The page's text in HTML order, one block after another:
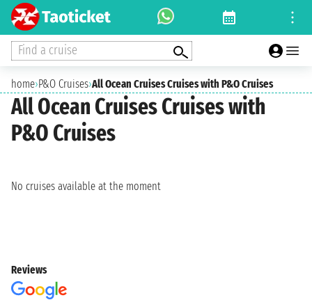
Find a cruise
home›P&O Cruises›All Ocean Cruises Cruises with P&O Cruises
All Ocean Cruises Cruises with
P&O Cruises
No cruises available at the moment
Reviews